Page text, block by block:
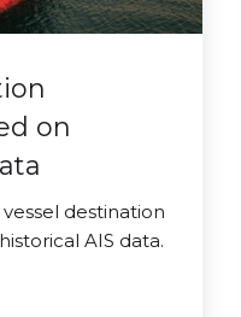
on
destination
AIS data.